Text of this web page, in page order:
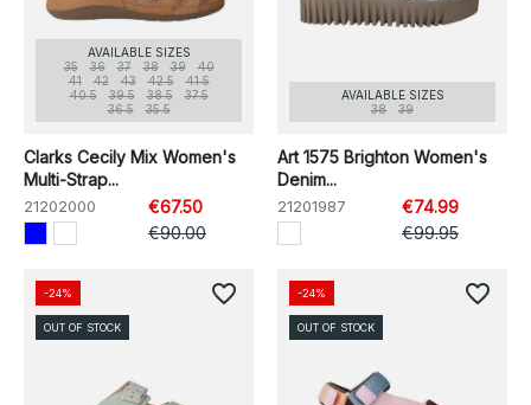
AVAILABLE SIZES
35
36 37 38 39
40
41
42 43 42.5
41.5
40.5
39.5 38.5
37.5
36.5
35.5
Clarks Cecily Mix Women's
Multi-Strap...
21202000
€67.50
€90.00
AVAILABLE SIZES
38
39
Art 1575 Brighton Women's
Denim...
21201987
€74.99
€99.95
-24%
OUT OF STOCK
favorite_border -24%
OUT OF STOCK
favorite_border